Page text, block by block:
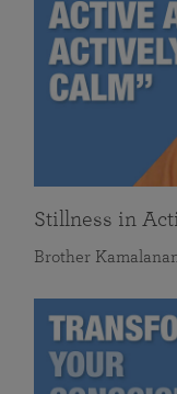
Stillness in
Brother